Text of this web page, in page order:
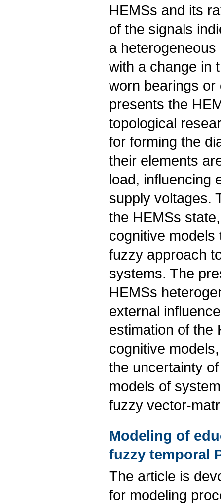
HEMSs and its
of the signals
a
with a change in
worn bearings or
presents the
topological
for forming the
their elements
load, influencing
supply voltages.
the HEMSs
cognitive models
fuzzy approach
systems. The
HEMSs
external
estimation of the
cognitive
the uncertainty
models of
fuzzy vector-
Modeling of
fuzzy temporal
The article is
for modeling